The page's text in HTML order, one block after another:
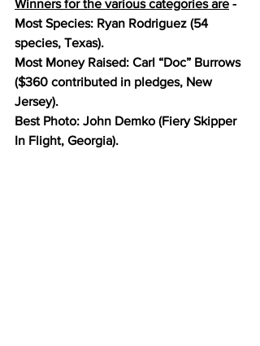
Winners for the various categories are -
Most Species: Ryan Rodriguez (54
species, Texas).
Most Money Raised: Carl “Doc” Burrows
($360 contributed in pledges, New
Jersey).
Best Photo: John Demko (Fiery Skipper
In Flight, Georgia).